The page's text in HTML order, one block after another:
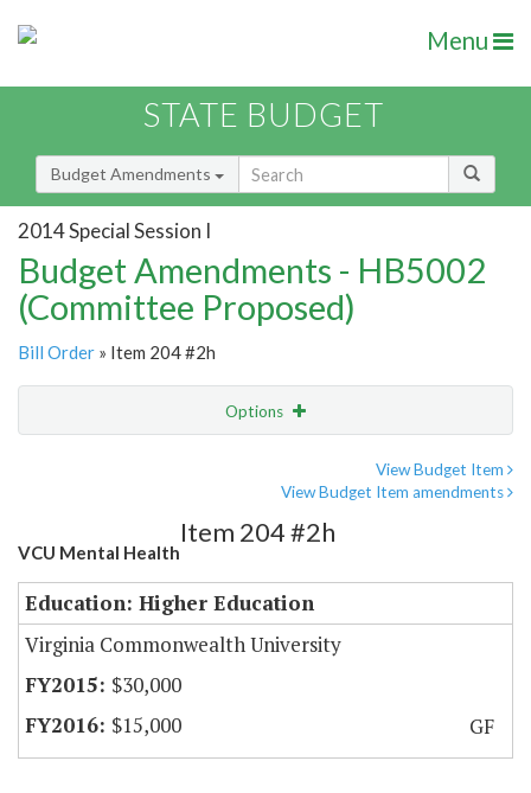
Menu
STATE BUDGET
Budget Amendments
2014 Special Session I
Budget Amendments - HB5002
(Committee Proposed)
Bill Order » Item 204 #2h
Options
View Budget Item
View Budget Item amendments
VCU Mental Health
Item 204 #2h
Education: Higher Education
Virginia Commonwealth University
$30,000
$15,000
GF